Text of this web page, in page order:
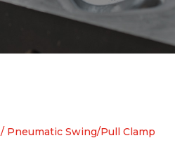
/ Pneumatic Swing/Pull Clamp